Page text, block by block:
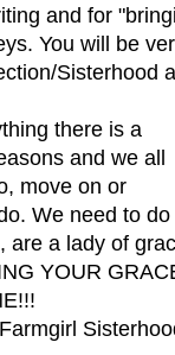
and for
You will be
Sisterhood
there is a
and we all
move on or
We need to do
are a lady of
YOUR